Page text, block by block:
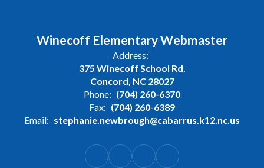
Winecoff Elementary Webmaster
Address:
375 Winecoff School Rd.
Concord, NC 28027
Phone: (704) 260-6370
Fax: (704) 260-6389
Email: stephanie.newbrough@cabarrus.k12.nc.us